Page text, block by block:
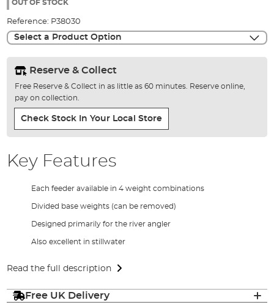
gallery
OUT OF STOCK
Reference: P38030
Select a Product Option
Reserve & Collect
Free Reserve & Collect in as little as 60 minutes. Reserve online,
pay on collection.
Check Stock In Your Local Store
Key Features
Each feeder available in 4 weight combinations
Divided base weights (can be removed)
Designed primarily for the river angler
Also excellent in stillwater
Read the full description
Free UK Delivery